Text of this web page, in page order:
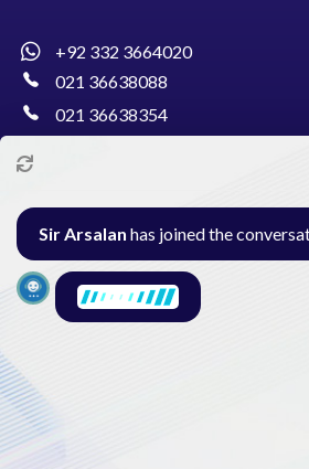
+92 332 3664020
021 36638088
021 36638354
Al-Burhan Circle, Main
Block-E, North Nazimabad,
Sir Arsalan has joined the